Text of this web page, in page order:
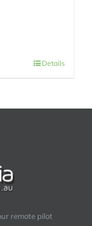
Details
remote pilot